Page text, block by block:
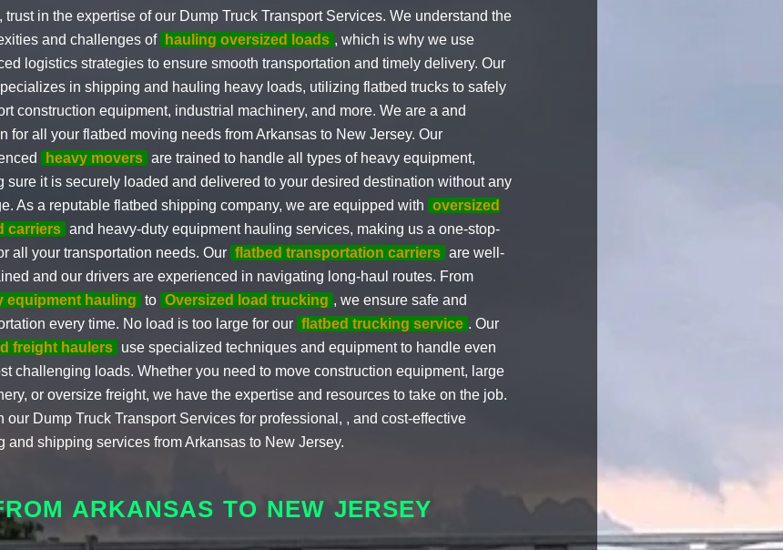
trust in the expertise of our Dump Truck Transport Services. We understand the
and challenges of
hauling oversized loads , which is why we use
logistics strategies to ensure smooth transportation and timely delivery. Our
in shipping and hauling heavy loads, utilizing flatbed trucks to safely
construction equipment, industrial machinery, and more. We are a and
for all your flatbed moving needs from Arkansas to New Jersey. Our
heavy movers are trained to handle all types of heavy equipment,
sure it is securely loaded and delivered to your desired destination without any
As a reputable flatbed shipping company, we are equipped with oversized
carriers and heavy-duty equipment hauling services, making us a one-stop-
all your transportation needs. Our flatbed transportation carriers are well-
and our drivers are experienced in navigating long-haul routes. From
equipment hauling to Oversized load trucking , we ensure safe and
every time. No load is too large for our flatbed trucking service . Our
freight haulers
use specialized techniques and equipment to handle even
challenging loads. Whether you need to move construction equipment, large
or oversize freight, we have the expertise and resources to take on the job.
our Dump Truck Transport Services for professional, , and cost-effective
and shipping services from Arkansas to New Jersey.
ARKANSAS TO NEW JERSEY